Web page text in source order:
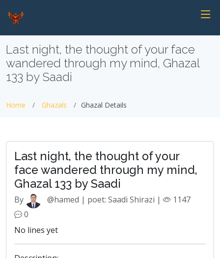
Last night, the thought of your face
wandered through my mind, Ghazal
133 by Saadi
Home Ghazals Ghazal Details
Last night, the thought of your
face wandered through my mind,
Ghazal 133 by Saadi
By @hamed | poet: Saadi Shirazi |
1147
0
No lines yet